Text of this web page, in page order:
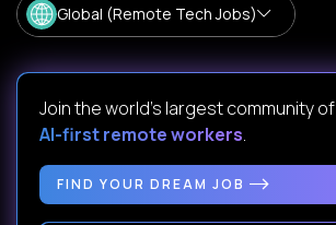
Global (Remote Tech Jobs)
Join the world's largest community of
AI-first remote workers.
FIND YOUR DREAM JOB